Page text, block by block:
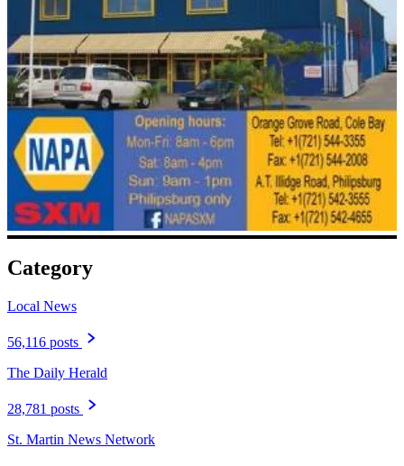
Category
Local News
56,116 posts
The Daily Herald
28,781 posts
St. Martin News Network